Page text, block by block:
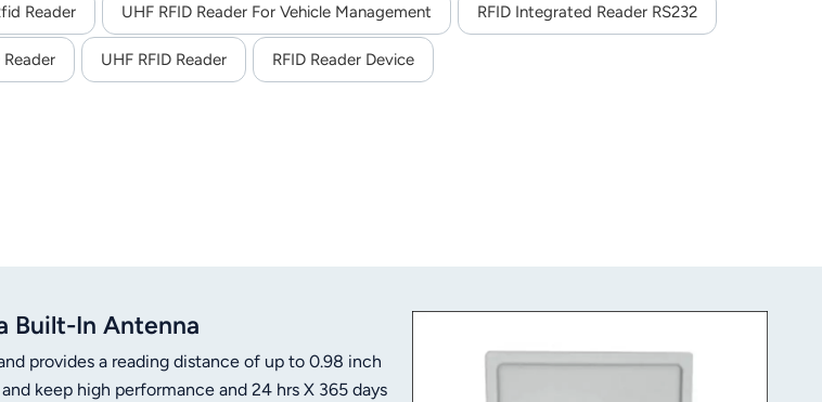
Reader UHF RFID Reader For Vehicle Management RFID Integrated Reader RS232
Reader UHF RFID Reader RFID Reader Device
Built-In Antenna
provides a reading distance of up to 0.98 inch
keep high performance and 24 hrs X 365 days